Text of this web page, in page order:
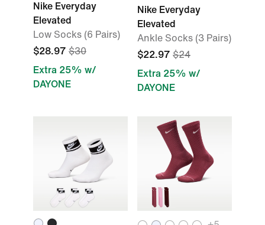
Nike Everyday
Elevated
Low Socks (6 Pairs)
$28.97 $30
Extra 25% w/
DAYONE
Nike Everyday
Elevated
Ankle Socks (3 Pairs)
$22.97 $24
Extra 25% w/
DAYONE